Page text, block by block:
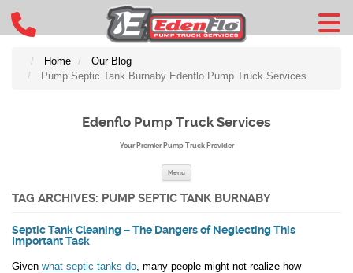
Home
Our Blog
Pump Septic Tank Burnaby Edenflo Pump Truck Services
Edenflo Pump Truck Services
Your Premier Pump Truck Provider
Menu
TAG ARCHIVES: PUMP SEPTIC TANK BURNABY
Septic Tank Cleaning – The Dangers of Neglecting This
Important Task
Given what septic tanks do , many people might not realize how